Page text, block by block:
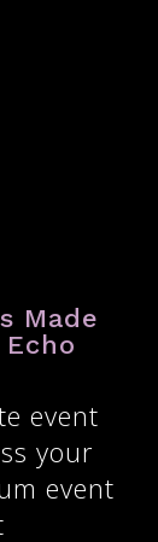
Made
event
your
event